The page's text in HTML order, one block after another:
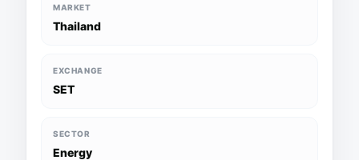
MARKET
Thailand
EXCHANGE
SET
SECTOR
Energy